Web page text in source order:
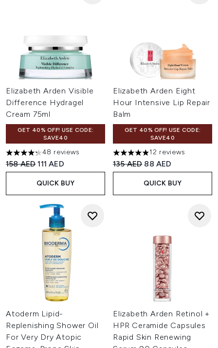
Elizabeth Arden Visible
Difference Hydragel
Cream 75ml
GET 40% OFF! USE CODE:
SAVE40
4.25 stars out of a maximum of 5
48 reviews
Recommended Retail Price:
158 AEDCurrent price:
111 AED
QUICK BUY
Elizabeth Arden Eight
Hour Intensive Lip Repair
Balm
GET 40% OFF! USE CODE:
SAVE40
4.92 stars out of a maximum
12 reviews
Recommended Retail Price:
135 AED Current price:
88 AED
QUICK BUY
Atoderm Lipid-
Replenishing Shower Oil
For Very Dry Atopic
Elizabeth Arden Retinol +
HPR Ceramide Capsules
Rapid Skin Renewing